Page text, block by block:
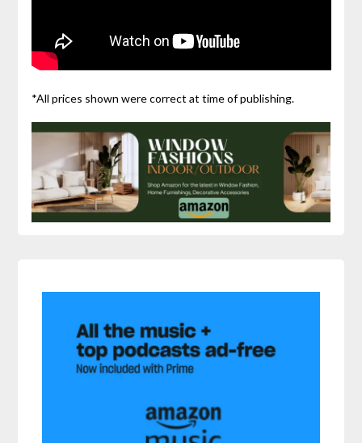
*All prices shown were correct at time of publishing.